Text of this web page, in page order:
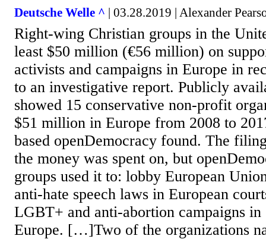
Deutsche Welle ^ | 03.28.2019 | Alexander
Right-wing Christian groups in the
least $50 million (€56 million) on
activists and campaigns in Europe in
to an investigative report. Publicly
showed 15 conservative non-profit
$51 million in Europe from 2008 to
based openDemocracy found. The
the money was spent on, but
groups used it to: lobby European
anti-hate speech laws in European
LGBT+ and anti-abortion campaigns in
Europe. […]Two of the organizations